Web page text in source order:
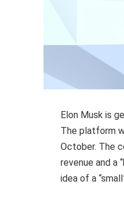
Elon Musk is
The platform
October. The
revenue and a
idea of a